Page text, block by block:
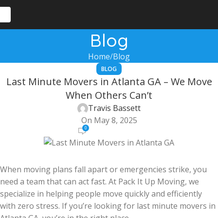
Blog
Home Blog
BLOG
Last Minute Movers in Atlanta GA – We Move
When Others Can’t
Travis Bassett
On May 8, 2025
0
When moving plans fall apart or emergencies strike, you
need a team that can act fast. At Pack It Up Moving, we
specialize in helping people move quickly and efficiently
with zero stress. If you’re looking for last minute movers in